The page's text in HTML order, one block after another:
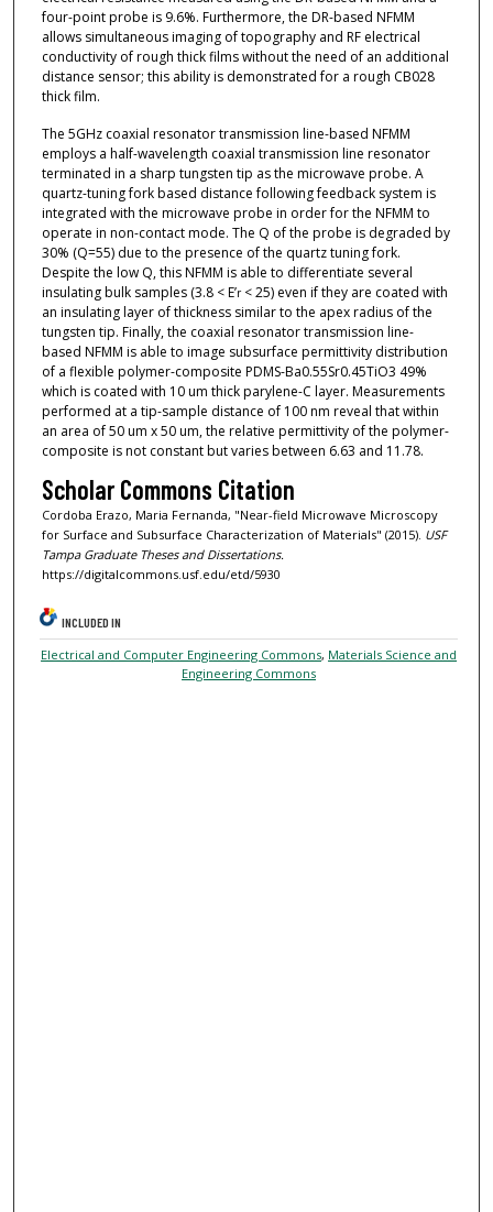
four-point probe is 9.6%. Furthermore, the DR-based NFMM
allows simultaneous imaging of topography and RF electrical
conductivity of rough thick films without the need of an additional
distance sensor; this ability is demonstrated for a rough CB028
thick film.
The 5GHz coaxial resonator transmission line-based NFMM
employs a half-wavelength coaxial transmission line resonator
terminated in a sharp tungsten tip as the microwave probe. A
quartz-tuning fork based distance following feedback system is
integrated with the microwave probe in order for the NFMM to
operate in non-contact mode. The Q of the probe is degraded by
30% (Q=55) due to the presence of the quartz tuning fork.
Despite the low Q, this NFMM is able to differentiate several
insulating bulk samples (3.8 < E’r< 25) even if they are coated with
an insulating layer of thickness similar to the apex radius of the
tungsten tip. Finally, the coaxial resonator transmission line-
based NFMM is able to image subsurface permittivity distribution
of a flexible polymer-composite PDMS-Ba0.55Sr0.45TiO3 49%
which is coated with 10 um thick parylene-C layer. Measurements
performed at a tip-sample distance of 100 nm reveal that within
an area of 50 um x 50 um, the relative permittivity of the polymer-
composite is not constant but varies between 6.63 and 11.78.
Scholar Commons Citation
Cordoba Erazo, Maria Fernanda, "Near-field Microwave Microscopy
for Surface and Subsurface Characterization of Materials" (2015). USF
Tampa Graduate Theses and Dissertations.
https://digitalcommons.usf.edu/etd/5930
INCLUDED IN
Electrical and Computer Engineering Commons, Materials Science and
Engineering Commons